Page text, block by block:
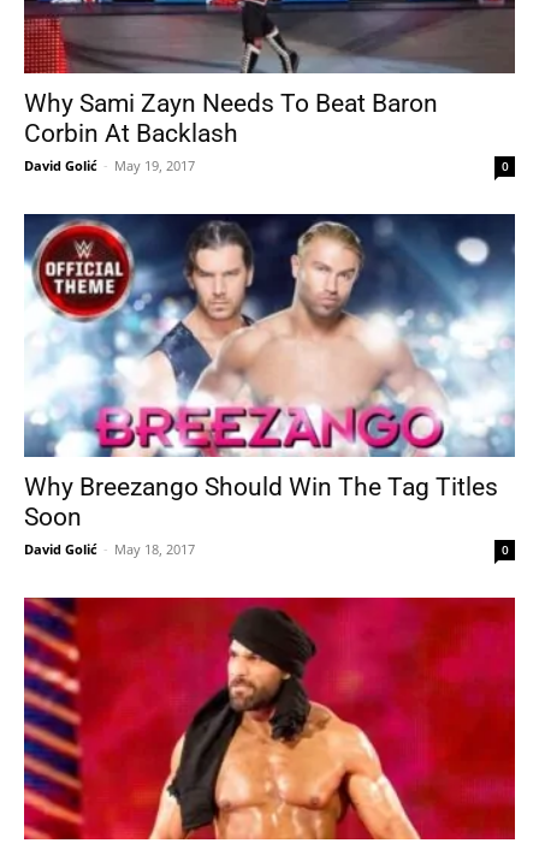
Why Sami Zayn Needs To Beat Baron
Corbin At Backlash
David Golić - May 19, 2017 0
Why Breezango Should Win The Tag Titles
Soon
David Golić - May 18, 2017 0